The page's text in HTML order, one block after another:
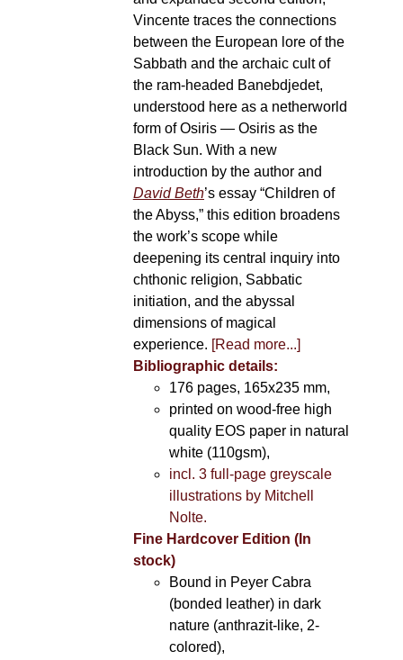
Vincente traces the connections
between the European lore of the
Sabbath and the archaic cult of
the ram-headed Banebdjedet,
understood here as a netherworld
form of Osiris — Osiris as the
Black Sun. With a new
introduction by the author and
David Beth’s essay “Children of
the Abyss,” this edition broadens
the work’s scope while
deepening its central inquiry into
chthonic religion, Sabbatic
initiation, and the abyssal
dimensions of magical
experience. [Read more...]
Bibliographic details:
176 pages, 165x235 mm,
printed on wood-free high
quality EOS paper in natural
white (110gsm),
incl. 3 full-page greyscale
illustrations by Mitchell
Nolte.
Fine Hardcover Edition (In
stock)
Bound in Peyer Cabra
(bonded leather) in dark
nature (anthrazit-like, 2-
colored),